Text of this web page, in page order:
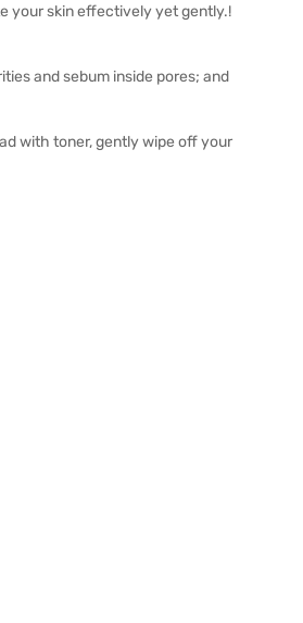
your skin effectively yet gently.!
and sebum inside pores; and
with toner, gently wipe off your